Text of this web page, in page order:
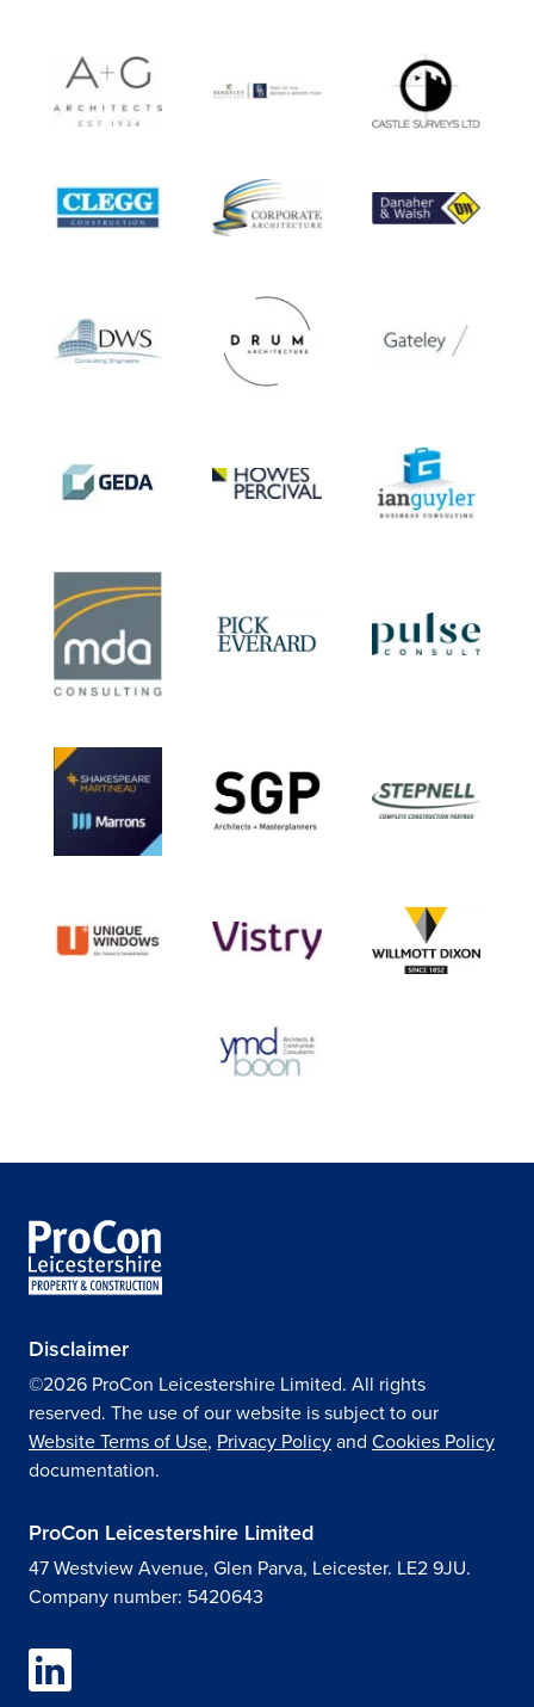
Disclaimer
©2026 ProCon Leicestershire Limited. All rights
reserved. The use of our website is subject to our
Website Terms of Use, Privacy Policyand Cookies Policy
documentation.
ProCon Leicestershire Limited
47 Westview Avenue, Glen Parva, Leicester. LE2 9JU.
Company number: 5420643